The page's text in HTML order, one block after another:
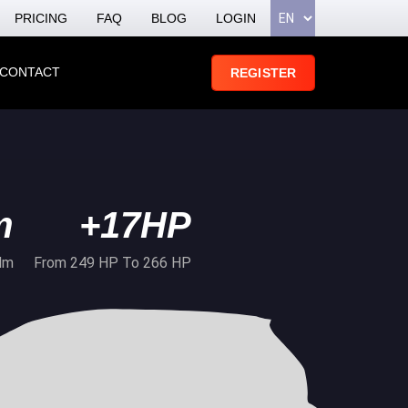
PRICING FAQ BLOG LOGIN
REGISTER
+17HP
From 249 HP To 266 HP